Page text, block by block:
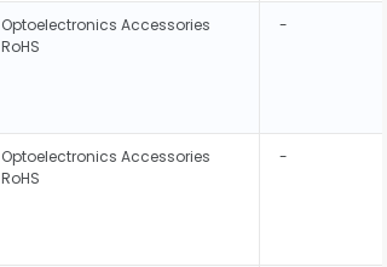
Optoelectronics Accessories
RoHS
-
Optoelectronics Accessories
RoHS
-